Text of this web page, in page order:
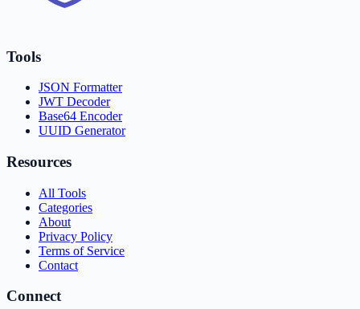
Tools
JSON Formatter
JWT Decoder
Base64 Encoder
UUID Generator
Resources
All Tools
Categories
About
Privacy Policy
Terms of Service
Contact
Connect